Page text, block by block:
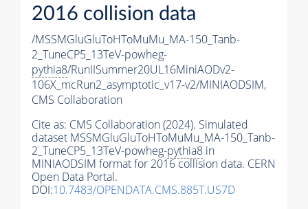
2016 collision data
/MSSMGluGluToHToMuMu_MA-150_Tanb-
2_TuneCP5_13TeV-powheg-
pythia8/RunIISummer20UL16MiniAODv2-
106X_mcRun2_asymptotic_v17-v2/MINIAODSIM,
CMS Collaboration
Cite as: CMS Collaboration (2024). Simulated
dataset MSSMGluGluToHToMuMu_MA-150_Tanb-
2_TuneCP5_13TeV-powheg-pythia8 in
MINIAODSIM format for 2016 collision data. CERN
Open Data Portal.
DOI:10.7483/OPENDATA.CMS.885T.US7D